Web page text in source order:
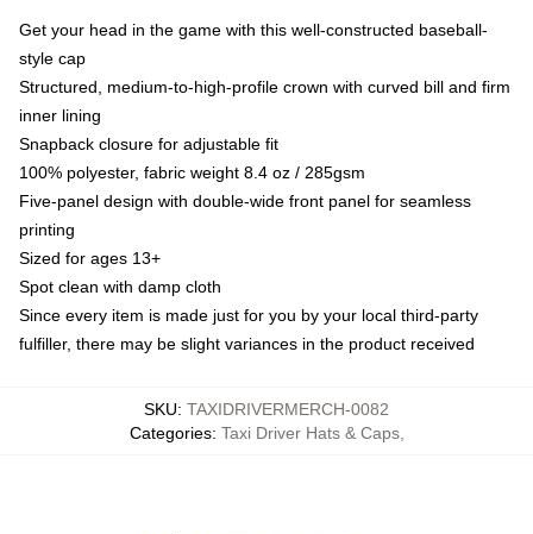
Get your head in the game with this well-constructed baseball-
style cap
Structured, medium-to-high-profile crown with curved bill and firm
inner lining
Snapback closure for adjustable fit
100% polyester, fabric weight 8.4 oz / 285gsm
Five-panel design with double-wide front panel for seamless
printing
Sized for ages 13+
Spot clean with damp cloth
Since every item is made just for you by your local third-party
fulfiller, there may be slight variances in the product received
SKU: TAXIDRIVERMERCH-0082
Categories: Taxi Driver Hats & Caps,